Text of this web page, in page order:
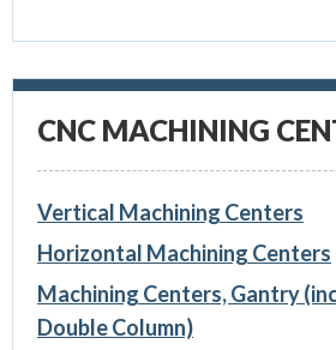
CNC MACHINING
Vertical Machining Centers
Horizontal Machining Centers
Machining Centers, Gantry
Double Column)